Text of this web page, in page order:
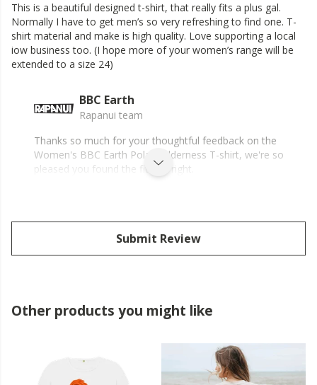
This is a beautiful designed t-shirt, that really fits a plus gal.
Normally I have to get men’s so very refreshing to find one. T-
shirt material and make is high quality. Love supporting a local
iow business too. (I hope more of your women’s range will be
extended to a size 24)
BBC Earth
Rapanui team
Thanks so much for your thoughtful feedback on the
Women's BBC Earth Polar Wilderness T-shirt, we're so
pleased you found the fit just right.
Submit Review
Other products you might like